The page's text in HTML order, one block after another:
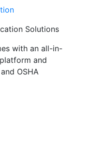
Solutions
with an all-in-
and
OSHA